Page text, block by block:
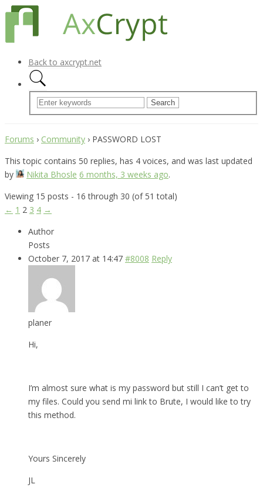
Back to axcrypt.net
Forums › Community › PASSWORD LOST
This topic contains 50 replies, has 4 voices, and was last updated
by
Nikita Bhosle 6 months, 3 weeks ago.
Viewing 15 posts - 16 through 30 (of 51 total)
← 1 2 3 4 →
Author
Posts
October 7, 2017 at 14:47 #8008 Reply
planer
Hi,
I’m almost sure what is my password but still I can’t get to
my files. Could you send mi link to Brute, I would like to try
this method.
Yours Sincerely
JL